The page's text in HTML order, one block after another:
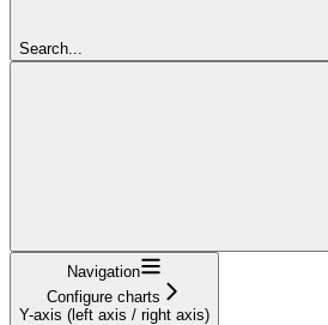
Search...
Navigation
Configure charts
Y-axis (left axis / right axis)